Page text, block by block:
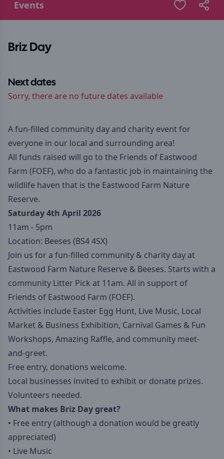
Events
Briz Day
Next dates
Sorry, there are no future dates available
A fun-filled community day and charity event for
everyone in our local and surrounding area!
All funds raised will go to the Friends of Eastwood
Farm (FOEF), who do a fantastic job in maintaining the
wildlife haven that is the Eastwood Farm Nature
Reserve.
Saturday 4th April 2026
11am - 5pm
Location: Beeses (BS4 4SX)
Join us for a fun-filled community & charity day at
Eastwood Farm Nature Reserve & Beeses. Starts with a
community Litter Pick at 11am. All in support of
Friends of Eastwood Farm (FOEF).
Activities include Easter Egg Hunt, Live Music, Local
Market & Business Exhibition, Carnival Games & Fun
Workshops, Amazing Raffle, and community meet-
and-greet.
Free entry, donations welcome.
Local businesses invited to exhibit or donate prizes.
Volunteers needed.
What makes Briz Day great?
• Free entry (although a donation would be greatly
appreciated)
• Live Music